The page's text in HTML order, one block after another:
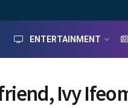
ENTERTAINMENT
Ivy